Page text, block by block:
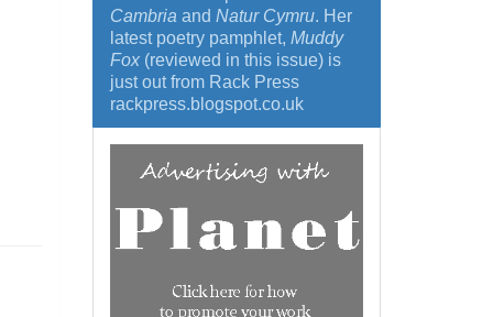
Cambria and Natur Cymru. Her
latest poetry pamphlet, Muddy
Fox(reviewed in this issue) is
just out from Rack Press
rackpress.blogspot.co.uk